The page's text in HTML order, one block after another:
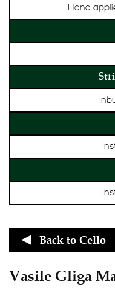
Hand
Back to Cello
Vasile Gliga